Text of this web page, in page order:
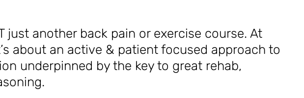
just another back pain or exercise course. At
about an active & patient focused approach to
underpinned by the key to great rehab,